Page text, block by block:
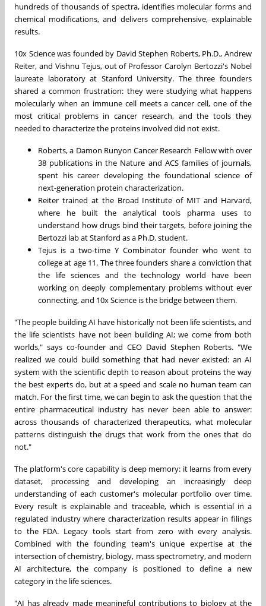
hundreds of thousands of spectra, identifies molecular forms and
chemical modifications, and delivers comprehensive, explainable
results.
10x Science was founded by David Stephen Roberts, Ph.D., Andrew
Reiter, and Vishnu Tejus, out of Professor Carolyn Bertozzi's Nobel
laureate laboratory at Stanford University. The three founders
shared a common frustration: they were studying what happens
molecularly when an immune cell meets a cancer cell, one of the
most critical problems in cancer research, and the tools they
needed to characterize the proteins involved did not exist.
Roberts, a Damon Runyon Cancer Research Fellow with over
38 publications in the Nature and ACS families of journals,
spent his career developing the foundational science of
next-generation protein characterization.
Reiter trained at the Broad Institute of MIT and Harvard,
where he built the analytical tools pharma uses to
understand how drugs bind their targets, before joining the
Bertozzi lab at Stanford as a Ph.D. student.
Tejus is a two-time Y Combinator founder who went to
college at age 11. The three founders share a conviction that
the life sciences and the technology world have been
working on deeply complementary problems without ever
connecting, and 10x Science is the bridge between them.
"The people building AI have historically not been life scientists, and
the life scientists have not been building AI; we come from both
worlds," says co-founder and CEO David Stephen Roberts. "We
realized we could build something that had never existed: an AI
system with the scientific depth to reason about proteins the way
the best experts do, but at a speed and scale no human team can
match. For the first time, we can begin to ask the question that the
entire pharmaceutical industry has never been able to answer:
across thousands of characterized therapeutics, what molecular
patterns distinguish the drugs that work from the ones that do
not."
The platform's core capability is deep memory: it learns from every
dataset, processing and developing an increasingly deep
understanding of each customer's molecular portfolio over time.
Every result is explainable and traceable, which is essential in a
regulated industry where characterization results appear in filings
to the FDA. Legacy tools start from zero with every analysis.
Combined with the founding team's unique expertise at the
intersection of chemistry, biology, mass spectrometry, and modern
AI architecture, the company is positioned to define a new
category in the life sciences.
"AI has already made meaningful contributions to biology at the